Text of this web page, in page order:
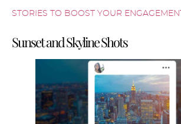
STORIES TO BOOST YOUR ENGAGEMENT
Sunset and Skyline Shots